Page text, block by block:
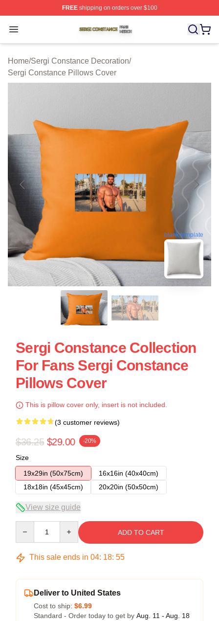
FREEshipping on orders over $100
Open menu
Sergi Constance Shop ⚡️ Officially Licensed Sergi
Home/Sergi Constance Decoration/
Sergi Constance Pillows Cover
blank template
Sergi Constance Collection
For Fans Sergi Constance
Pillows Cover
This is pillow cover only, insert is not included.
(3 customer reviews)
$36.25 $29.00 -20%
Size
19x29in (50x75cm)
16x16in (40x40cm)
18x18in (45x45cm)
20x20in (50x50cm)
View size guide
ADD TO CART
This sale ends in 04: 18: 54
Deliver to United States
Cost to ship: $6.99
Standard - Order today to get by Aug. 11 - Aug. 18